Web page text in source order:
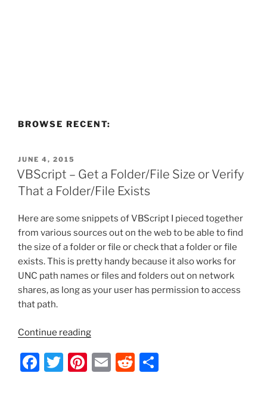
BROWSE RECENT:
POSTED
ON
JUNE 4, 2015
VBScript – Get a Folder/File Size or Verify
That a Folder/File Exists
Here are some snippets of VBScript I pieced together
from various sources out on the web to be able to find
the size of a folder or file or check that a folder or file
exists. This is pretty handy because it also works for
UNC path names or files and folders out on network
shares, as long as your user has permission to access
that path.
Continue reading“VBScript
Get
a
F
T
Pi E
R